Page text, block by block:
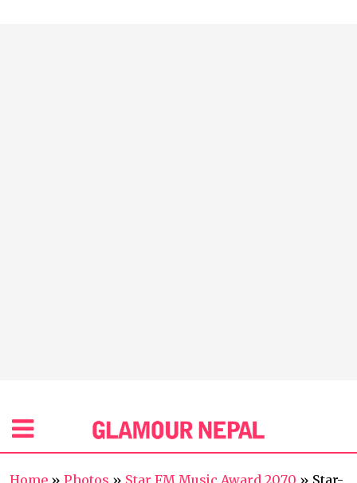
Home » Photos » Star FM Music Award 2070 » Star-